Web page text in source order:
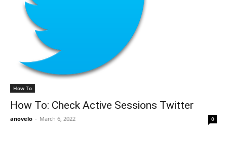
How To
How To: Check Active Sessions Twitter
anovelo - March 6, 2022 0